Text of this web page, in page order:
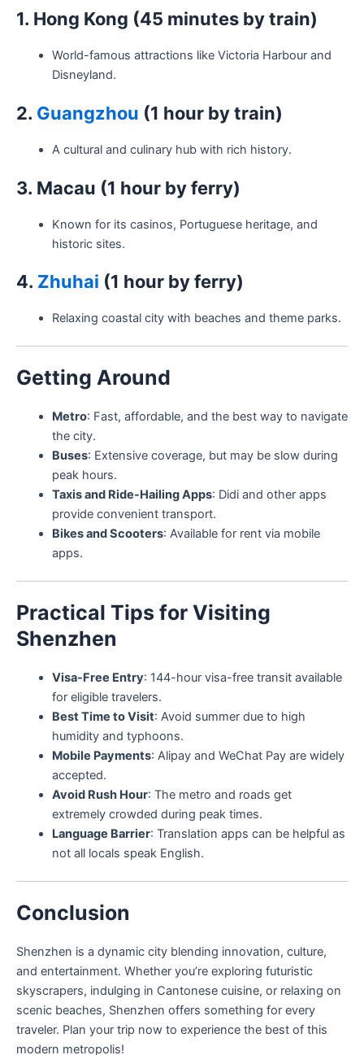
1. Hong Kong (45 minutes by train)
World-famous attractions like Victoria Harbour and
Disneyland.
2. Guangzhou (1 hour by train)
A cultural and culinary hub with rich history.
3. Macau (1 hour by ferry)
Known for its casinos, Portuguese heritage, and
historic sites.
4. Zhuhai (1 hour by ferry)
Relaxing coastal city with beaches and theme parks.
Getting Around
Metro: Fast, affordable, and the best way to navigate
the city.
Buses: Extensive coverage, but may be slow during
peak hours.
Taxis and Ride-Hailing Apps: Didi and other apps
provide convenient transport.
Bikes and Scooters: Available for rent via mobile
apps.
Practical Tips for Visiting
Shenzhen
Visa-Free Entry: 144-hour visa-free transit available
for eligible travelers.
Best Time to Visit: Avoid summer due to high
humidity and typhoons.
Mobile Payments: Alipay and WeChat Pay are widely
accepted.
Avoid Rush Hour: The metro and roads get
extremely crowded during peak times.
Language Barrier: Translation apps can be helpful as
not all locals speak English.
Conclusion
Shenzhen is a dynamic city blending innovation, culture,
and entertainment. Whether you’re exploring futuristic
skyscrapers, indulging in Cantonese cuisine, or relaxing on
scenic beaches, Shenzhen offers something for every
traveler. Plan your trip now to experience the best of this
modern metropolis!